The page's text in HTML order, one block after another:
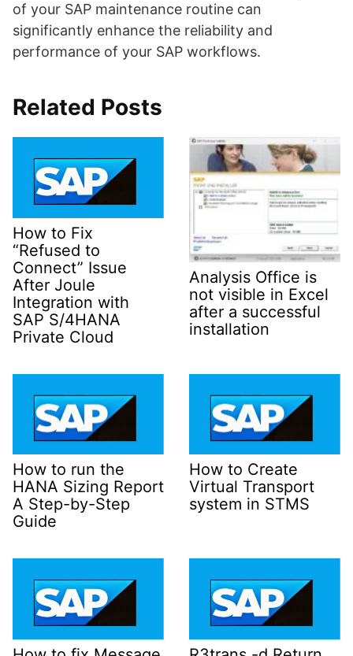
of your SAP maintenance routine can
significantly enhance the reliability and
performance of your SAP workflows.
Related Posts
How to Fix
“Refused to
Connect” Issue
After Joule
Integration with
SAP S/4HANA
Private Cloud
Analysis Office is
not visible in Excel
after a successful
installation
How to run the
HANA Sizing Report
A Step-by-Step
Guide
How to Create
Virtual Transport
system in STMS